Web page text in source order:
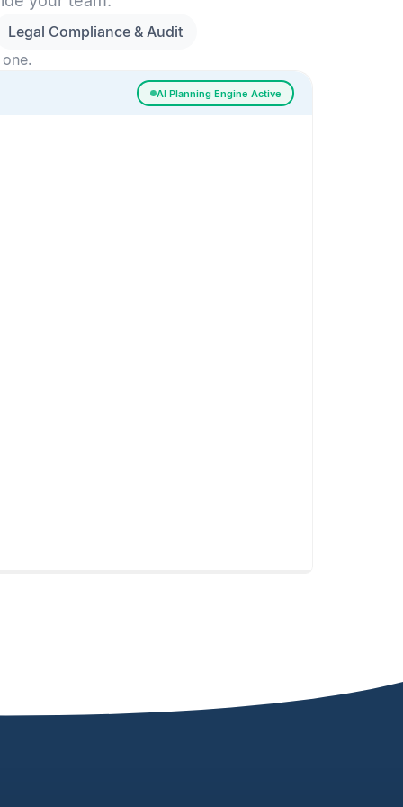
Legal Compliance & Audit
AI Planning Engine Active